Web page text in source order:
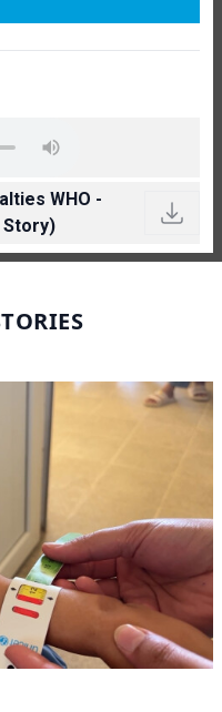
WHO -
Story)